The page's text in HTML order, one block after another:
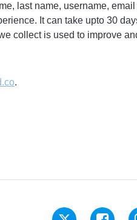
last name, username, email
It can take upto 30
collect is used to improve
.